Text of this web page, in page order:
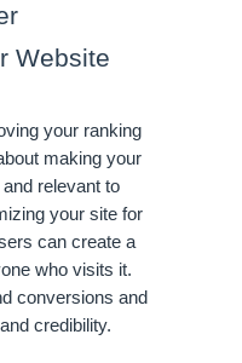
Website
your ranking
making your
relevant to
your site for
can create a
who visits it.
conversions and
credibility.